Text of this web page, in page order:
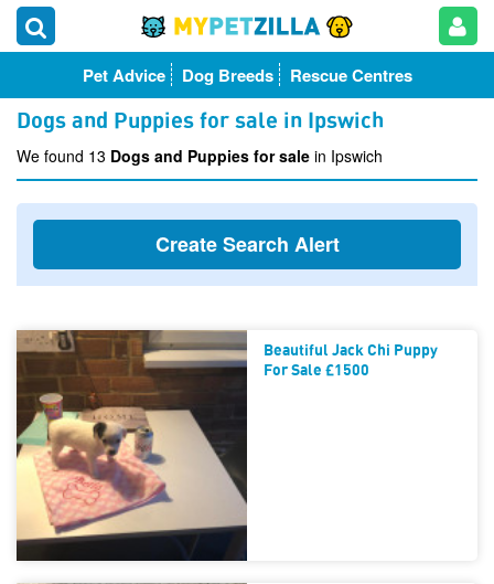
Pet Advice Dog Breeds Rescue Centres
Dogs and Puppies for sale in Ipswich
We found 13 Dogs and Puppies for sale in Ipswich
Create Search Alert
Beautiful Jack Chi Puppy
For Sale £1500